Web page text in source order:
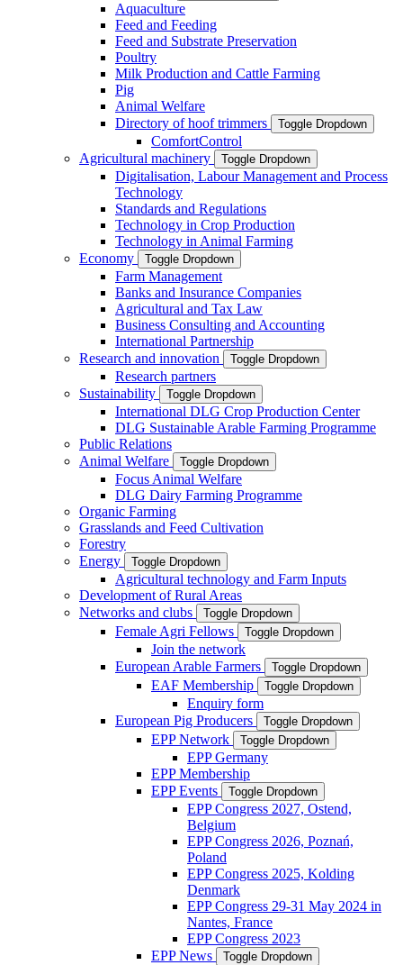
Aquaculture
Feed and Feeding
Feed and Substrate Preservation
Poultry
Milk Production and Cattle Farming
Pig
Animal Welfare
Directory of hoof trimmers
Toggle Dropdown
ComfortControl
Agricultural machinery
Toggle Dropdown
Digitalisation, Labour Management and Process
Technology
Standards and Regulations
Technology in Crop Production
Technology in Animal Farming
Economy
Toggle Dropdown
Farm Management
Banks and Insurance Companies
Agricultural and Tax Law
Business Consulting and Accounting
International Partnership
Research and innovation
Toggle Dropdown
Research partners
Sustainability
Toggle Dropdown
International DLG Crop Production Center
DLG Sustainable Arable Farming Programme
Public Relations
Animal Welfare
Toggle Dropdown
Focus Animal Welfare
DLG Dairy Farming Programme
Organic Farming
Grasslands and Feed Cultivation
Forestry
Energy
Toggle Dropdown
Agricultural technology and Farm Inputs
Development of Rural Areas
Networks and clubs
Toggle Dropdown
Female Agri Fellows Toggle Dropdown
Join the network
European Arable Farmers
Toggle Dropdown
EAF Membership Toggle Dropdown
Enquiry form
European Pig Producers
Toggle Dropdown
EPP Network Toggle Dropdown
EPP Germany
EPP Membership
EPP Events
Toggle Dropdown
EPP Congress 2027, Ostend,
Belgium
EPP Congress 2026, Poznań,
Poland
EPP Congress 2025, Kolding
Denmark
EPP Congress 29-31 May 2024 in
Nantes, France
EPP Congress 2023
EPP News
Toggle Dropdown